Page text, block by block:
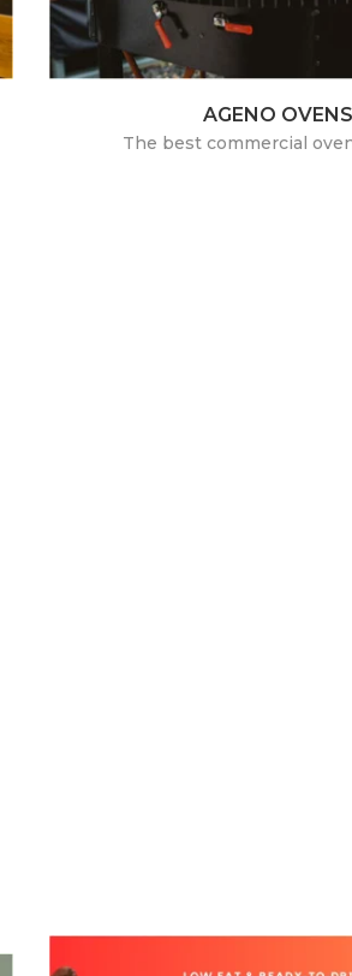
AGENO OVENS
The best commercial